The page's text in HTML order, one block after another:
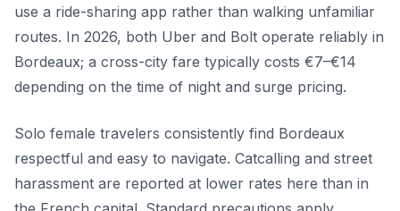
use a ride-sharing app rather than walking unfamiliar
routes. In 2026, both Uber and Bolt operate reliably in
Bordeaux; a cross-city fare typically costs €7–€14
depending on the time of night and surge pricing.
Solo female travelers consistently find Bordeaux
respectful and easy to navigate. Catcalling and street
harassment are reported at lower rates here than in